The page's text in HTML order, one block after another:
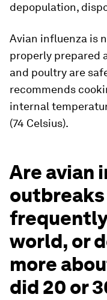
depopulation,
Avian influenza is
properly prepared
and poultry are
recommends
internal
(74 Celsius).
Are avian
world, or
more
did 20 or